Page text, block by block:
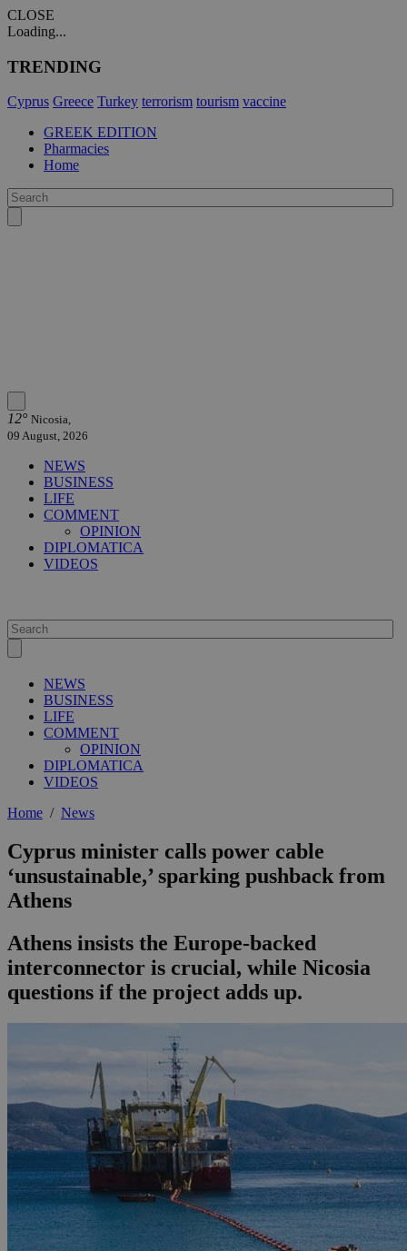
CLOSE
Loading...
TRENDING
Cyprus Greece Turkey terrorism tourism vaccine
GREEK EDITION
Pharmacies
Home
12° Nicosia,
09 August, 2026
NEWS
BUSINESS
LIFE
COMMENT
OPINION
DIPLOMATICA
VIDEOS
NEWS
BUSINESS
LIFE
COMMENT
OPINION
DIPLOMATICA
VIDEOS
Home / News
Cyprus minister calls power cable
‘unsustainable,’ sparking pushback from
Athens
Athens insists the Europe-backed
interconnector is crucial, while Nicosia
questions if the project adds up.